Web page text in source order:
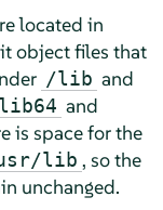
located in
object files that
/lib and
and
is space for the
lib , so the
unchanged.